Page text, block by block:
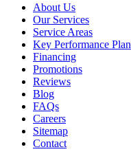
About Us
Our Services
Service Areas
Key Performance Plan
Financing
Promotions
Reviews
Blog
FAQs
Careers
Sitemap
Contact